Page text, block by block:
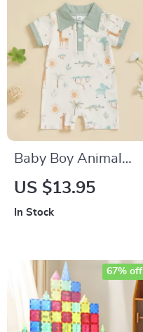
Baby Boy Animal
Print Romper – Short
US $13.95
In Stock
67% off